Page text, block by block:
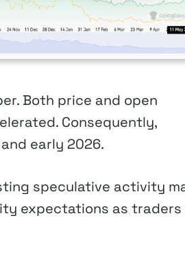
Both price and open
Consequently,
early 2026.
speculative activity
expectations as traders